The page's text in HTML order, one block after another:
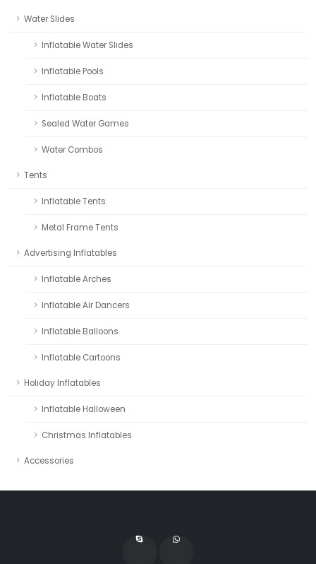
Water Slides
Inflatable Water Slides
Inflatable Pools
Inflatable Boats
Sealed Water Games
Water Combos
Tents
Inflatable Tents
Metal Frame Tents
Advertising Inflatables
Inflatable Arches
Inflatable Air Dancers
Inflatable Balloons
Inflatable Cartoons
Holiday Inflatables
Inflatable Halloween
Christmas Inflatables
Accessories